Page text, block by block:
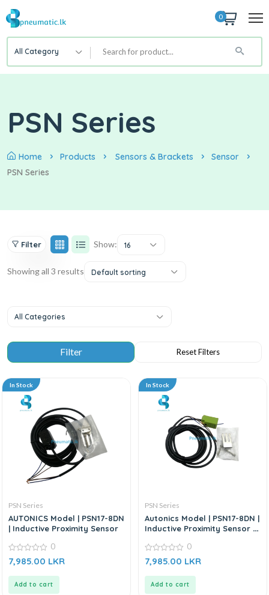
0
All Category
PSN Series
Home Products Sensors & Brackets
Sensor
PSN Series
Filter Show: 16
Showing all 3 results Default sorting
All Categories
In Stock
PSN Series
AUTONICS Model | PSN17-8DN
| Inductive Proximity Sensor
0
out
0
7,985.00 LKR
Add to cart
In Stock
PSN Series
Autonics Model | PSN17-8DN |
Inductive Proximity Sensor –
0
out
0
7,985.00 LKR
Add to cart